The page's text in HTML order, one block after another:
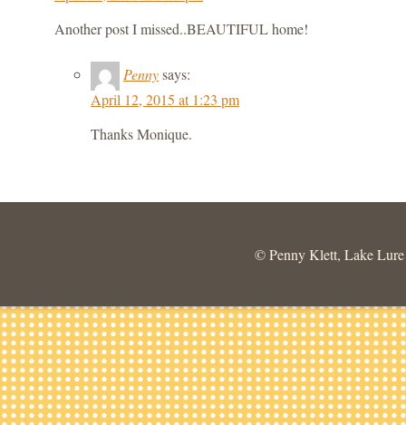
Another post I missed..BEAUTIFUL home!
Pennysays:
April 12, 2015 at 1:23 pm
Thanks Monique.
© Penny Klett, Lake